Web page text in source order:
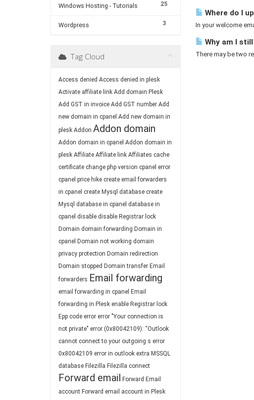
25
Windows Hosting - Tutorials
3
Wordpress
Where do I
In your welcome
Why am I
There may be two
Tag Cloud
Access denied Access denied in plesk
Activate affiliate link Add domain Plesk
Add GST in invoice Add GST number Add
new domain in cpanel Add new domain in
plesk Addon Addon domain
Addon domain in cpanel Addon domain in
plesk Affiliate Affiliate link Affiliates cache
certificate change php version cpanel error
cpanel price hike create email forwarders
in cpanel create Mysql database create
Mysql database in cpanel database in
cpanel disable disable Registrar lock
Domain domain forwarding Domain in
cpanel Domain not working domain
privacy protection Domain redirection
Domain stopped Domain transfer Email
forwarders Email forwarding
email forwarding in cpanel Email
forwarding in Plesk enable Registrar lock
Epp code error error "Your connection is
not private" error (0x80042109): “Outlook
cannot connect to your outgoing s error
0x80042109 error in outlook extra MSSQL
database Filezilla Filezilla connect
Forward email Forward Email
account Forward email account in Plesk